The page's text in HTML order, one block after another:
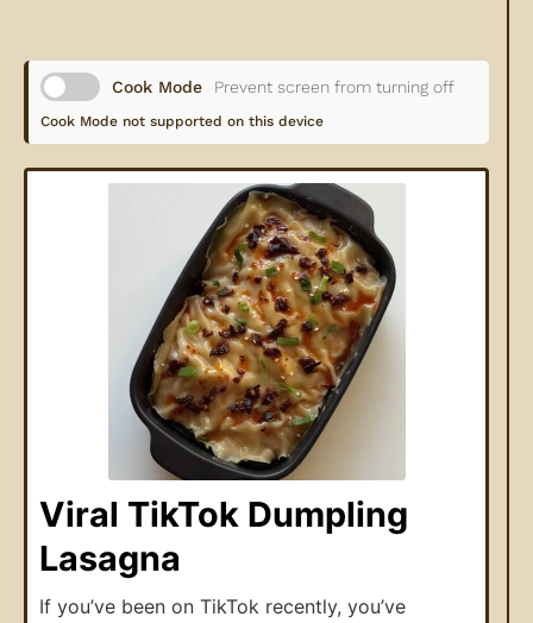
Cook Mode Prevent screen from turning off
Cook Mode not supported on this device
Viral TikTok Dumpling
Lasagna
If you’ve been on TikTok recently, you’ve